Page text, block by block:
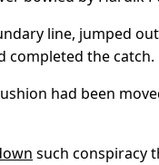
line, jumped
completed the catch.
had been
such conspiracy